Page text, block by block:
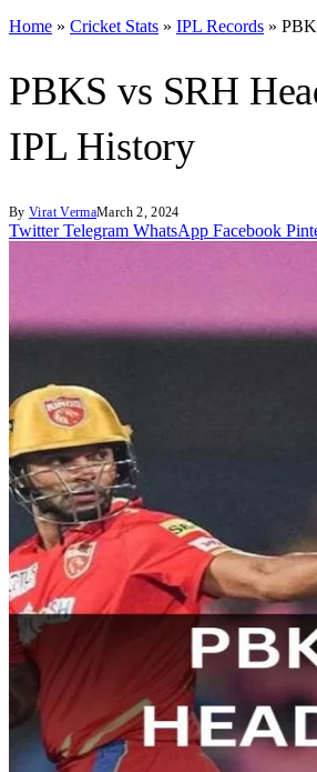
Home » Cricket Stats » IPL Records »
PBKS vs SRH
IPL History
By Virat VermaMarch 2, 2024
Twitter Telegram WhatsApp Facebook